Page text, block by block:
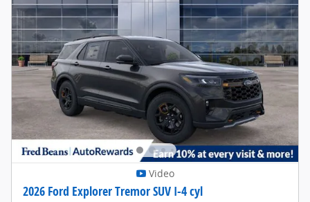
Video
2026 Ford Explorer Tremor SUV I-4 cyl